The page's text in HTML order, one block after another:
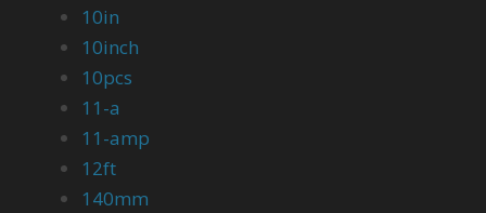
10in
10inch
10pcs
11-a
11-amp
12ft
140mm